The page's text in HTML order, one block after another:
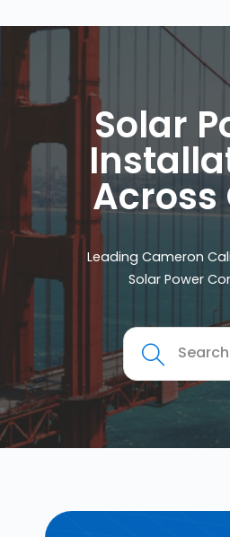
Solar
Across
Leading Cameron
Solar Power